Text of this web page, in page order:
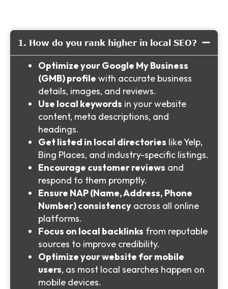
1. How do you rank higher in local SEO?
Optimize your Google My Business
(GMB) profile with accurate business
details, images, and reviews.
Use local keywords in your website
content, meta descriptions, and
headings.
Get listed in local directories like Yelp,
Bing Places, and industry-specific listings.
Encourage customer reviews and
respond to them promptly.
Ensure NAP (Name, Address, Phone
Number) consistency across all online
platforms.
Focus on local backlinks from reputable
sources to improve credibility.
Optimize your website for mobile
users, as most local searches happen on
mobile devices.